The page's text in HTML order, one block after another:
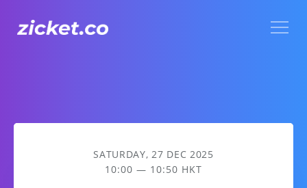
AIA Vitality Hub | Ageless Strength Training 年齡無界限力量
SATURDAY, 27 DEC 2025
10:00 — 10:50 HKT